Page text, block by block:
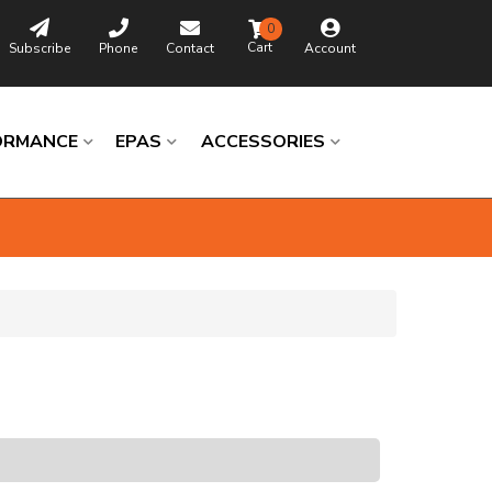
Subscribe Phone Contact Account
0
EPAS ACCESSORIES